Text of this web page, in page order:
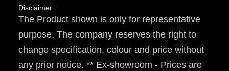
Disclaimer :
The Product shown is only for representative
purpose. The company reserves the right to
change specification, colour and price without
any prior notice. ** Ex-showroom - Prices are